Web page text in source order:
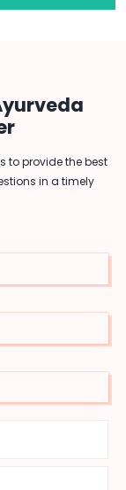
to provide the best
in a timely